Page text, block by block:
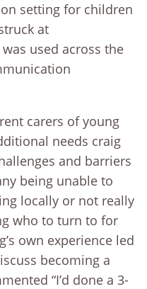
setting for children
at
used across the
carers of young
needs craig
and barriers
being unable to
locally or not really
who to turn to for
own experience led
becoming a
“I’d done a 3-